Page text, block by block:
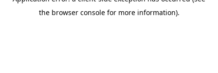
the browser console for more information).